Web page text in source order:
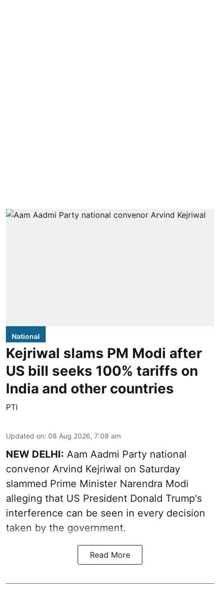
National
Kejriwal slams PM Modi after
US bill seeks 100% tariffs on
India and other countries
PTI
Updated on: 08 Aug 2026, 7:08 am
NEW DELHI: Aam Aadmi Party national
convenor Arvind Kejriwal on Saturday
slammed Prime Minister Narendra Modi
alleging that US President Donald Trump's
interference can be seen in every decision
taken by the government.
Read More